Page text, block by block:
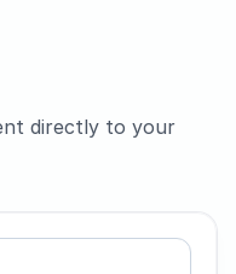
directly to your